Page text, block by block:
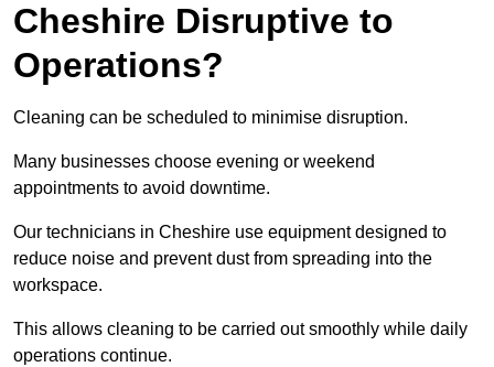
Cheshire Disruptive to
Operations?
Cleaning can be scheduled to minimise disruption.
Many businesses choose evening or weekend
appointments to avoid downtime.
Our technicians in Cheshire use equipment designed to
reduce noise and prevent dust from spreading into the
workspace.
This allows cleaning to be carried out smoothly while daily
operations continue.